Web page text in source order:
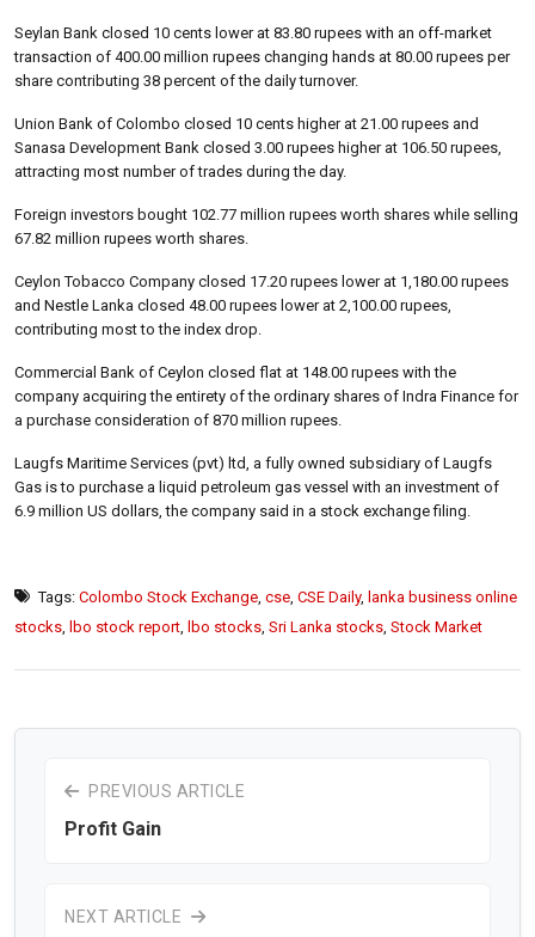
Seylan Bank closed 10 cents lower at 83.80 rupees with an off-market
transaction of 400.00 million rupees changing hands at 80.00 rupees per
share contributing 38 percent of the daily turnover.
Union Bank of Colombo closed 10 cents higher at 21.00 rupees and
Sanasa Development Bank closed 3.00 rupees higher at 106.50 rupees,
attracting most number of trades during the day.
Foreign investors bought 102.77 million rupees worth shares while selling
67.82 million rupees worth shares.
Ceylon Tobacco Company closed 17.20 rupees lower at 1,180.00 rupees
and Nestle Lanka closed 48.00 rupees lower at 2,100.00 rupees,
contributing most to the index drop.
Commercial Bank of Ceylon closed flat at 148.00 rupees with the
company acquiring the entirety of the ordinary shares of Indra Finance for
a purchase consideration of 870 million rupees.
Laugfs Maritime Services (pvt) ltd, a fully owned subsidiary of Laugfs
Gas is to purchase a liquid petroleum gas vessel with an investment of
6.9 million US dollars, the company said in a stock exchange filing.
Tags: Colombo Stock Exchange cse CSE Daily, lanka business online
stocks
lbo stock report lbo stocks Sri Lanka stocks Stock Market
PREVIOUS ARTICLE
Profit Gain
NEXT ARTICLE